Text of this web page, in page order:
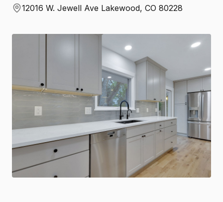
12016 W. Jewell Ave Lakewood, CO 80228